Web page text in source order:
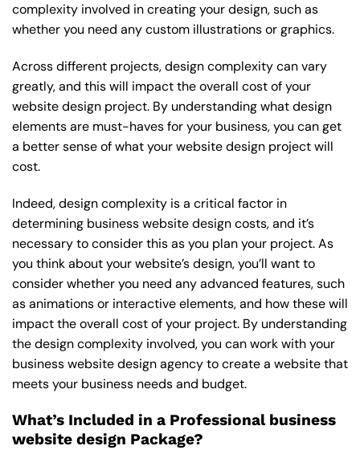
complexity involved in creating your design, such as
whether you need any custom illustrations or graphics.
Across different projects, design complexity can vary
greatly, and this will impact the overall cost of your
website design project. By understanding what design
elements are must-haves for your business, you can get
a better sense of what your website design project will
cost.
Indeed, design complexity is a critical factor in
determining business website design costs, and it’s
necessary to consider this as you plan your project. As
you think about your website’s design, you’ll want to
consider whether you need any advanced features, such
as animations or interactive elements, and how these will
impact the overall cost of your project. By understanding
the design complexity involved, you can work with your
business website design agency to create a website that
meets your business needs and budget.
What’s Included in a Professional business
website design Package?